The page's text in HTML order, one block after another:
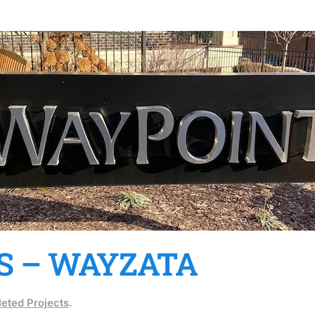
– WAYZATA
Projects.